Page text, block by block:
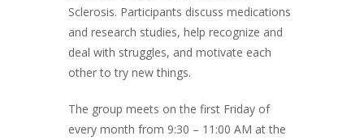
Sclerosis. Participants discuss medications
and research studies, help recognize and
deal with struggles, and motivate each
other to try new things.
The group meets on the first Friday of
every month from 9:30 – 11:00 AM at the